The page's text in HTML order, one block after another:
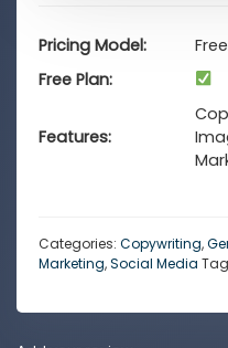
Pricing Model
Free Plan
Features
Categories: Copywriting,
Marketing,Social Media